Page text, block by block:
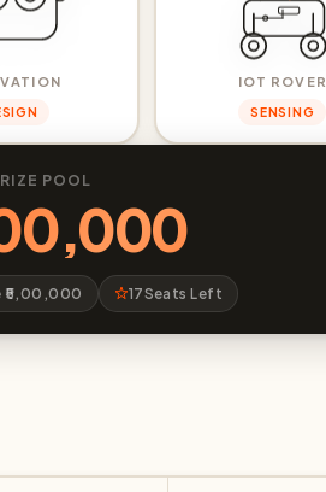
IOT ROVER
SENSING
POOL
₹5,00,000 17Seats Left